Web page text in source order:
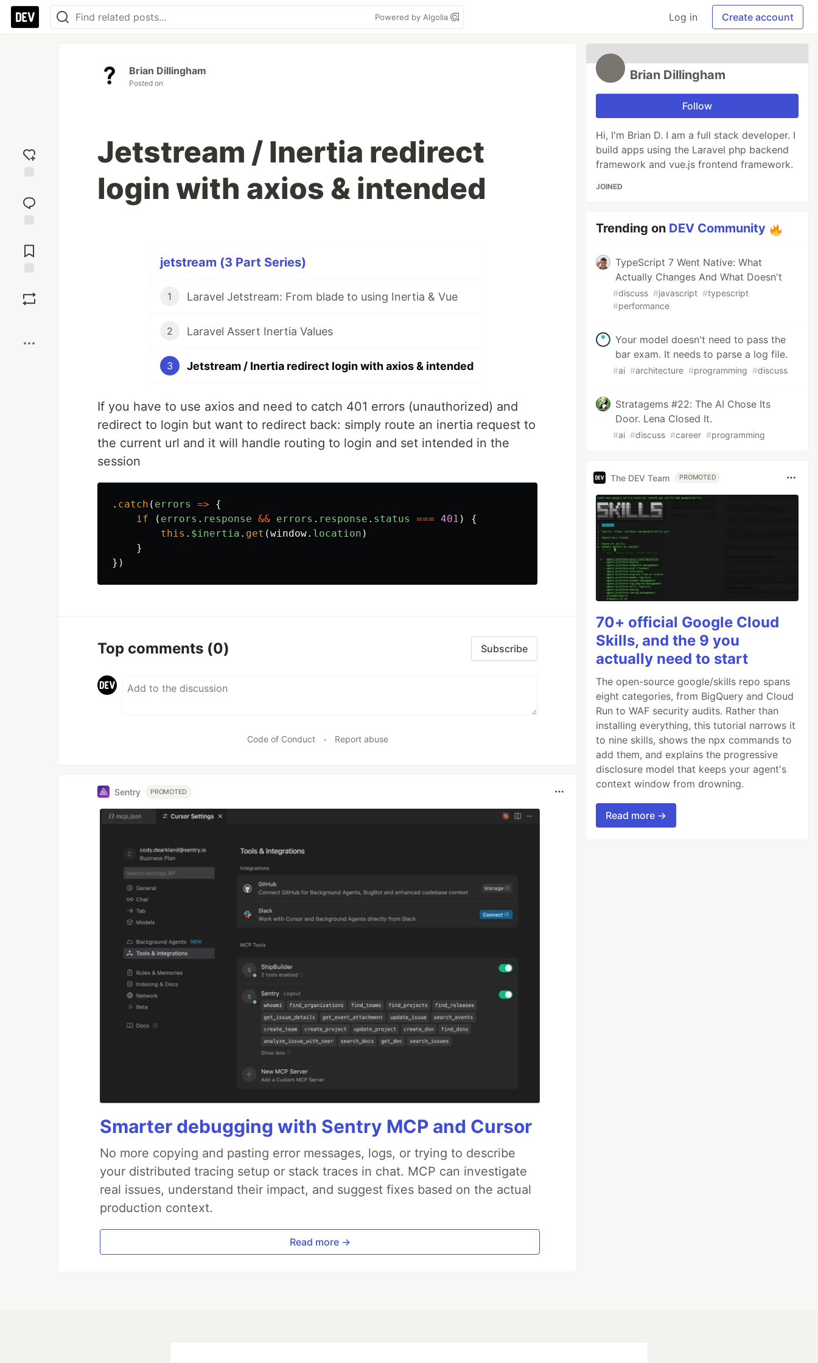
Powered by Algolia Log in Create account
reaction
Comments
Brian Dillingham
Posted on
Jetstream / Inertia redirect
login with axios & intended
jetstream (3 Part Series)
1 Laravel Jetstream: From blade to using Inertia & Vue
2 Laravel Assert Inertia Values
3 Jetstream / Inertia redirect login with axios & intended
If you have to use axios and need to catch 401 errors (unauthorized) and
redirect to login but want to redirect back: simply route an inertia request to
the current url and it will handle routing to login and set intended in the
session
. catch ( errors =>
{
if
( errors . response && errors . response . status === 401 )
{
this . $inertia . get (window. location )
}
})
Top comments (0) Subscribe
Code of Conduct • Report abuse
Sentry PROMOTED
Smarter debugging with Sentry MCP and Cursor
No more copying and pasting error messages, logs, or trying to describe
your distributed tracing setup or stack traces in chat. MCP can investigate
real issues, understand their impact, and suggest fixes based on the actual
production context.
Read more →
Brian Dillingham
Follow
Hi, I'm Brian D. I am a full stack developer. I
build apps using the Laravel php backend
framework and vue.js frontend framework.
JOINED
Trending on DEV Community
TypeScript 7 Went Native: What
Actually Changes And What Doesn't
#discuss #javascript #typescript
#performance
Your model doesn't need to pass the
bar exam. It needs to parse a log file.
#ai #architecture #programming #discuss
Stratagems #22: The AI Chose Its
Door. Lena Closed It.
#ai #discuss #career #programming
The DEV Team PROMOTED
70+ official Google Cloud
Skills, and the 9 you
actually need to start
The open-source google/skills repo spans
eight categories, from BigQuery and Cloud
Run to WAF security audits. Rather than
installing everything, this tutorial narrows it
to nine skills, shows the npx commands to
add them, and explains the progressive
disclosure model that keeps your agent's
context window from drowning.
Read more →